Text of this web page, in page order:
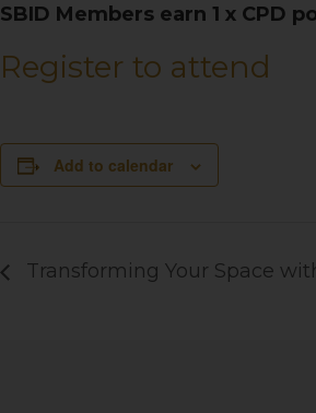
SBID Members earn 1 x CPD
Register to attend
Add to calendar
Transforming Your Space